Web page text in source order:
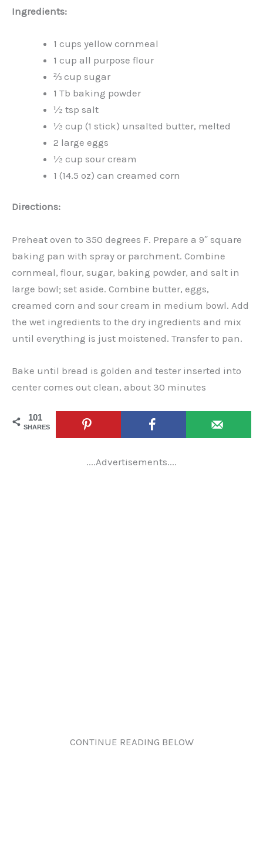
Ingredients:
1 cups yellow cornmeal
1 cup all purpose flour
⅔ cup sugar
1 Tb baking powder
½ tsp salt
½ cup (1 stick) unsalted butter, melted
2 large eggs
½ cup sour cream
1 (14.5 oz) can creamed corn
Directions:
Preheat oven to 350 degrees F. Prepare a 9″ square
baking pan with spray or parchment. Combine
cornmeal, flour, sugar, baking powder, and salt in
large bowl; set aside. Combine butter, eggs,
creamed corn and sour cream in medium bowl. Add
the wet ingredients to the dry ingredients and mix
until everything is just moistened. Transfer to pan.
Bake until bread is golden and tester inserted into
center comes out clean, about 30 minutes
101
SHARES
....Advertisements....
CONTINUE READING BELOW